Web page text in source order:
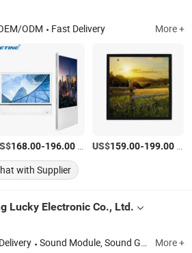
ODM Fast Delivery More +
168.00-196.00/Piece US$159.00-199.00
with Supplier
Lucky Electronic Co., Ltd.
Sound Module, Sound Greeting Card, Video Module, Video Greeting Card More +